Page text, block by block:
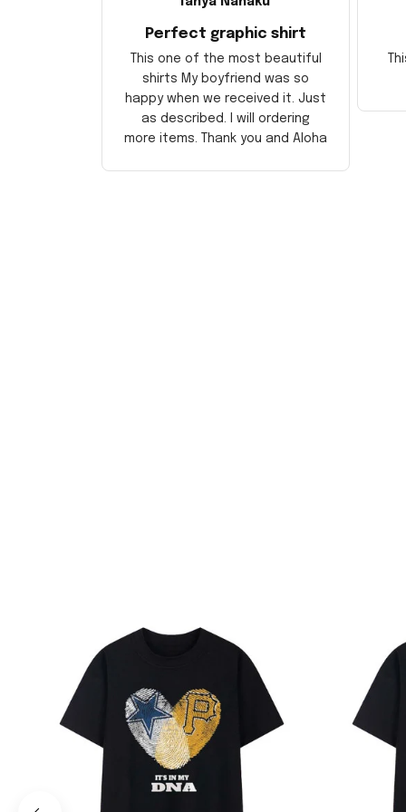
Perfect graphic shirt
This one of the most beautiful
shirts My boyfriend was so
happy when we received it. Just
as described. I will ordering
more items. Thank you and Aloha